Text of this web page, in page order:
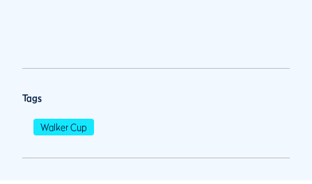
Tags
Walker Cup